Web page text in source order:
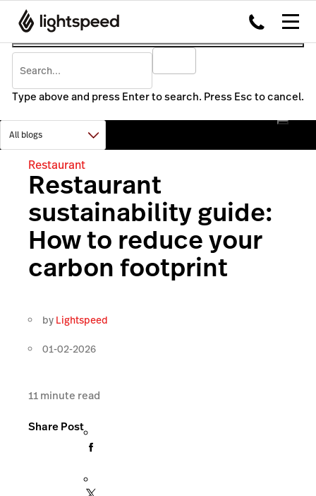
Type above and press Enter to search. Press Esc to cancel.
Restaurant
Restaurant
sustainability guide:
How to reduce your
carbon footprint
by Lightspeed
01-02-2026
11minute read
Share Post